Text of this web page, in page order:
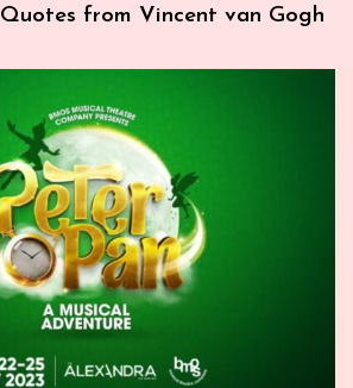
from Vincent van Gogh